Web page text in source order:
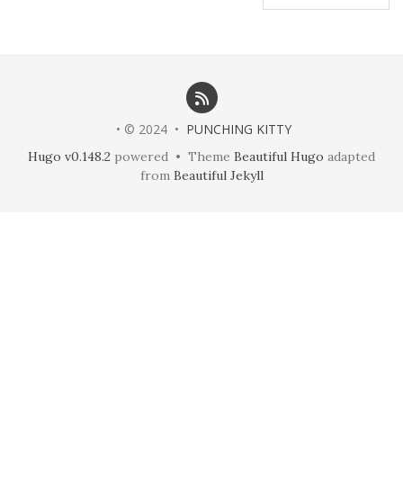
• © 2024 • PUNCHING KITTY
Hugo v0.148.2 powered • Theme Beautiful Hugo adapted
from Beautiful Jekyll